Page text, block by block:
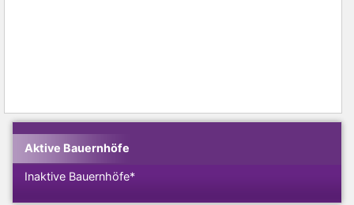
Aktive Bauernhöfe
Inaktive Bauernhöfe*